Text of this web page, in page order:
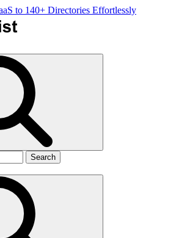
to 140+ Directories Effortlessly
Search